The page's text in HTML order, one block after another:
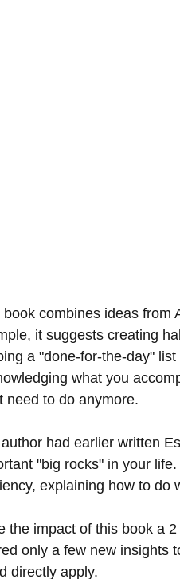
book combines ideas from
it suggests creating
a "done-for-the-day"
what you
need to do anymore.
had earlier written
"big rocks" in your
explaining how to do
the impact of this book a
only a few new insights
directly apply.